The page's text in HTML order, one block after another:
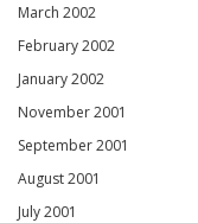
March 2002
February 2002
January 2002
November 2001
September 2001
August 2001
July 2001